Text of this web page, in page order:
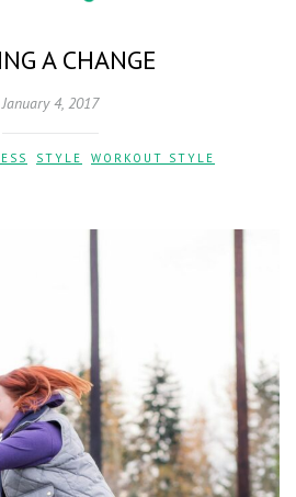
A CHANGE
January 4, 2017
STYLE WORKOUT STYLE